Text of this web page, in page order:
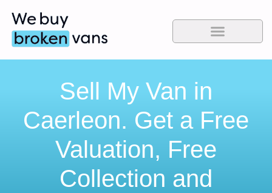
Sell My Van in
Caerleon. Get a Free
Valuation, Free
Collection and